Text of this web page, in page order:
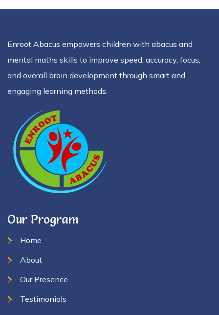
Enroot Abacus empowers children with abacus and
mental maths skills to improve speed, accuracy, focus,
and overall brain development through smart and
engaging learning methods.
Our Program
Home
About
Our Presence
Testimonials